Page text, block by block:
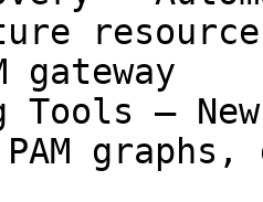
gateway
Tools —
graphs,